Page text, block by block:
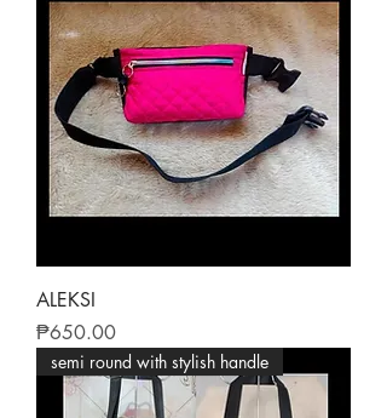
ALEKSI
Price
₱650.00
semi round with stylish handle